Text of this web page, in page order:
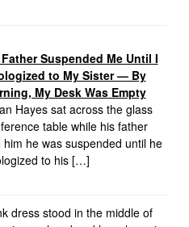
Suspended Me Until I
to My Sister — By
My Desk Was Empty
Hayes sat across the glass
table while his father
him he was suspended until he
to his […]
dress stood in the middle of